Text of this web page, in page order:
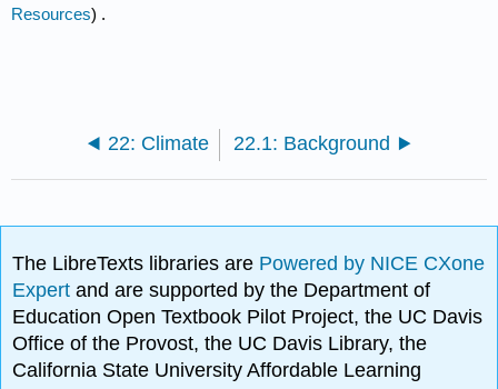
Resources) .
22: Climate 22.1: Background
The LibreTexts libraries are Powered by NICE CXone
Expertand are supported by the Department of
Education Open Textbook Pilot Project, the UC Davis
Office of the Provost, the UC Davis Library, the
California State University Affordable Learning